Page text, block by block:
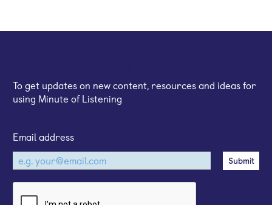
To get updates on new content, resources and ideas for
using Minute of Listening
Email address